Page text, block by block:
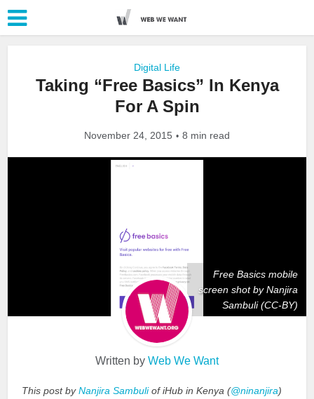
Digital Life
Taking “Free Basics” In Kenya
For A Spin
November 24, 2015 8 min read
Free Basics mobile
screen shot by Nanjira
Sambuli (CC-BY)
Written by Web We Want
This post byNanjira Sambuliof iHub in Kenya (@ninanjira)